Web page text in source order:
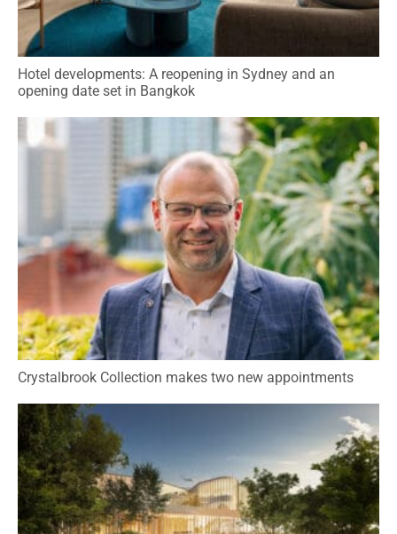
Hotel developments: A reopening in Sydney and an
opening date set in Bangkok
Crystalbrook Collection makes two new appointments